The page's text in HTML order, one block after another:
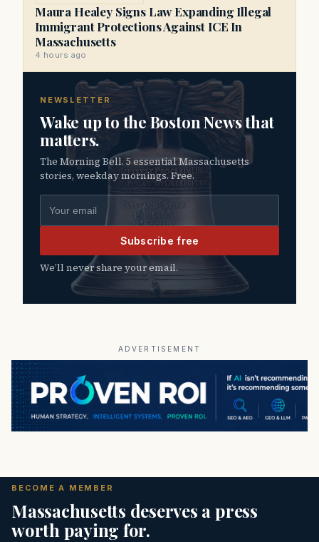
Maura Healey Signs Law Expanding Illegal
Immigrant Protections Against ICE In
Massachusetts
4 hours ago
NEWSLETTER
Wake up to the Boston News that
matters.
The Morning Bell. 5 essential Massachusetts
stories, weekday mornings. Free.
Subscribe free
We’ll never share your email.
ADVERTISEMENT
BECOME A MEMBER
Massachusetts deserves a press
worth paying for.